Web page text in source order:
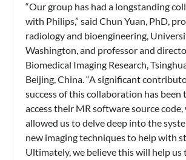
“Our group has had a longstanding
with Philips,” said Chun Yuan, PhD,
radiology and bioengineering,
Washington, and professor and
Biomedical Imaging Research,
Beijing, China. “A significant
success of this collaboration has
access their MR software source code,
allowed us to delve deep into the
new imaging techniques to help with
Ultimately, we believe this will help us